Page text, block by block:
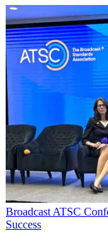
Broadcast ATSC
Success